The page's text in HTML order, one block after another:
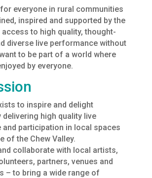
everyone in rural communities
inspired and supported by the
to high quality, thought-
diverse live performance without
to be part of a world where
by everyone.
to inspire and delight
delivering high quality live
participation in local spaces
of the Chew Valley.
collaborate with local artists,
partners, venues and
– to bring a wide range of